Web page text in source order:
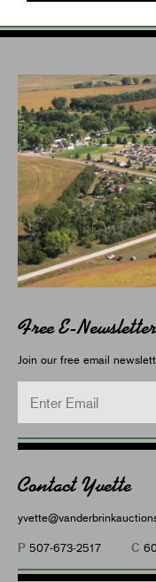
Free E-Newsletter
Join our free email
Contact Yvette
P 507-673-2517 C